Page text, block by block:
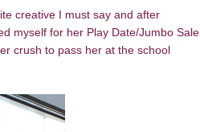
creative I must say and after
myself for her Play Date/Jumbo Sale
crush to pass her at the school